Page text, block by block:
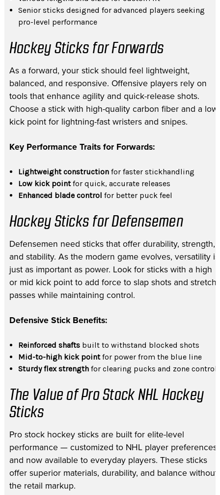
Senior sticks designed for advanced players seeking
pro-level performance
Hockey Sticks for Forwards
As a forward, your stick should feel lightweight,
balanced, and responsive. Offensive players rely on
tools that enhance agility and quick-release shots.
Choose a stick with high-quality carbon fiber and a low
kick point for lightning-fast wristers and snipes.
Key Performance Traits for Forwards:
Lightweight construction for faster stickhandling
Low kick pointfor quick, accurate releases
Enhanced blade control for better puck feel
Hockey Sticks for Defensemen
Defensemen need sticks that offer durability, strength,
and stability. As the modern game evolves, versatility is
just as important as power. Look for sticks with a high
or mid kick point to add force to slap shots and stretch
passes while maintaining control.
Defensive Stick Benefits:
Reinforced shafts built to withstand blocked shots
Mid-to-high kick pointfor power from the blue line
Sturdy flex strength for clearing pucks and zone control
The Value of Pro Stock NHL Hockey
Sticks
Pro stock hockey sticks are built for elite-level
performance — customized to NHL player preferences
and now available to everyday players. These sticks
offer superior materials, durability, and balance without
the retail markup.